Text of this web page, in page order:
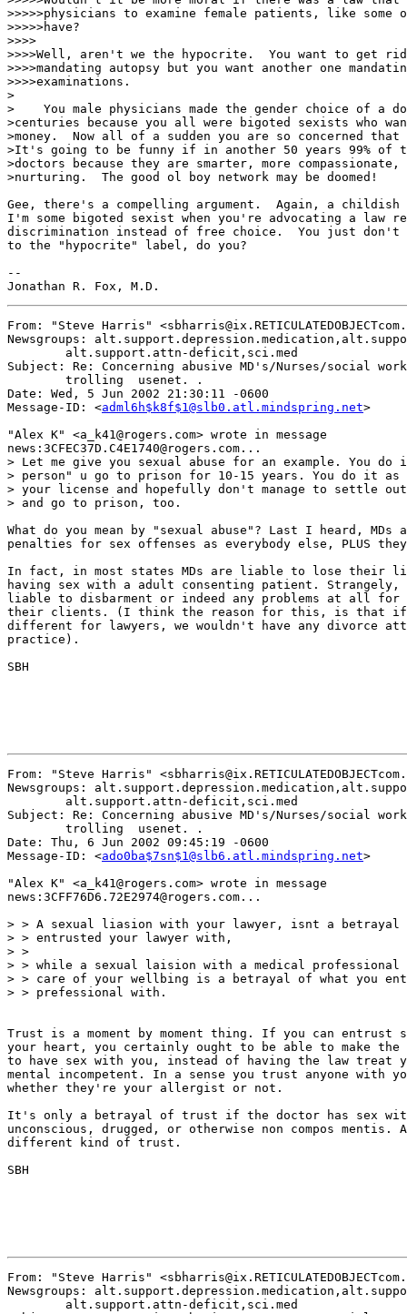
>>>>>physicians to examine female patients, like some
>>>>>have?
>>>>
>>>>Well, aren't we the hypocrite.  You want to get
>>>>mandating autopsy but you want another one
>>>>examinations.
>
>    You male physicians made the gender choice of a
>centuries because you all were bigoted sexists who
>money.  Now all of a sudden you are so concerned that
>It's going to be funny if in another 50 years 99% of
>doctors because they are smarter, more
>nurturing.  The good ol boy network may be doomed!
Gee, there's a compelling argument.  Again, a childish
I'm some bigoted sexist when you're advocating a law
discrimination instead of free choice.  You just
to the "hypocrite" label, do you?
--
From: "Steve Harris"
Newsgroups:
Subject: Re: Concerning abusive MD's/Nurses/social
Date: Wed, 5 Jun 2002 21:30:11 -0600
Message-ID: <adml6h$k8f$1@slb0.atl.mindspring.net>
"Alex K" <a_k41@rogers.com> wrote in message
news:3CFEC37D.C4E1740@rogers.com...
> Let me give you sexual abuse for an example. You
> person" u go to prison for 10-15 years. You do it as
> your license and hopefully don't manage to settle
> and go to prison, too.
What do you mean by "sexual abuse"? Last I heard,
penalties for sex offenses as everybody else, PLUS
In fact, in most states MDs are liable to lose their
having sex with a adult consenting patient. Strangely,
liable to disbarment or indeed any problems at all for
their clients. (I think the reason for this, is that if
different for lawyers, we wouldn't have any divorce
practice).
SBH
From: "Steve Harris"
Newsgroups:
Subject: Re: Concerning abusive MD's/Nurses/social
Date: Thu, 6 Jun 2002 09:45:19 -0600
Message-ID: <ado0ba$7sn$1@slb6.atl.mindspring.net>
"Alex K" <a_k41@rogers.com> wrote in message
news:3CFF76D6.72E2974@rogers.com...
> > A sexual liasion with your lawyer, isnt a betrayal
> > entrusted your lawyer with,
> >
> > while a sexual laision with a medical professional
> > care of your wellbing is a betrayal of what you
> > prefessional with.
Trust is a moment by moment thing. If you can entrust
your heart, you certainly ought to be able to make
to have sex with you, instead of having the law treat
mental incompetent. In a sense you trust anyone with
whether they're your allergist or not.
It's only a betrayal of trust if the doctor has sex
unconscious, drugged, or otherwise non compos mentis.
different kind of trust.
SBH
From: "Steve Harris"
Newsgroups: